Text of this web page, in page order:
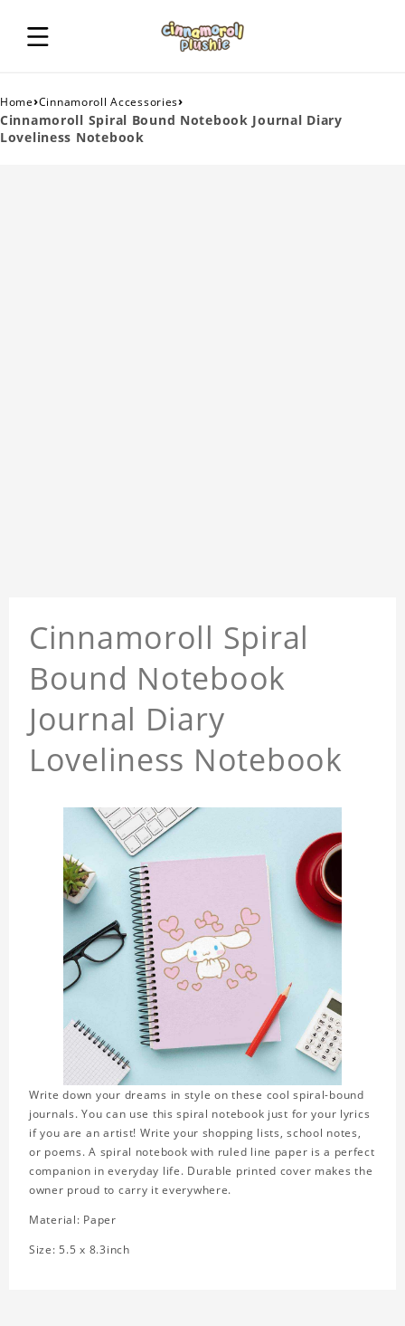
Home›Cinnamoroll Accessories›
Cinnamoroll Spiral Bound Notebook Journal Diary
Loveliness Notebook
Cinnamoroll Spiral
Bound Notebook
Journal Diary
Loveliness Notebook
Write down your dreams in style on these cool spiral-bound
journals. You can use this spiral notebook just for your lyrics
if you are an artist! Write your shopping lists, school notes,
or poems. A spiral notebook with ruled line paper is a perfect
companion in everyday life. Durable printed cover makes the
owner proud to carry it everywhere.
Material: Paper
Size: 5.5 x 8.3inch